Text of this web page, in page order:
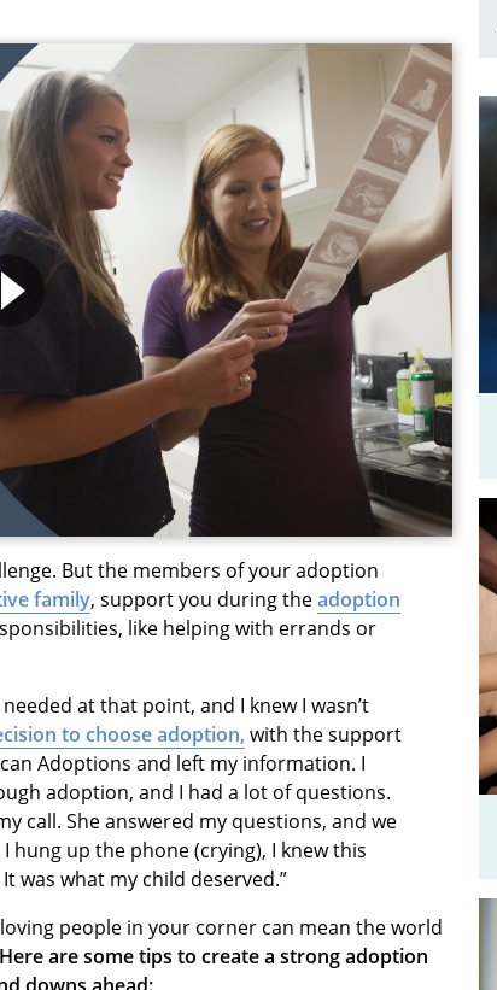
But the members of your adoption
family, support you during theadoption
like helping with errands or
at that point, and I knew I wasn’t
to choose adoption, with the support
Adoptions and left my information. I
adoption, and I had a lot of questions.
call. She answered my questions, and we
hung up the phone (crying), I knew this
was what my child deserved.”
people in your corner can mean the world
Here are some tips to create a strong adoption